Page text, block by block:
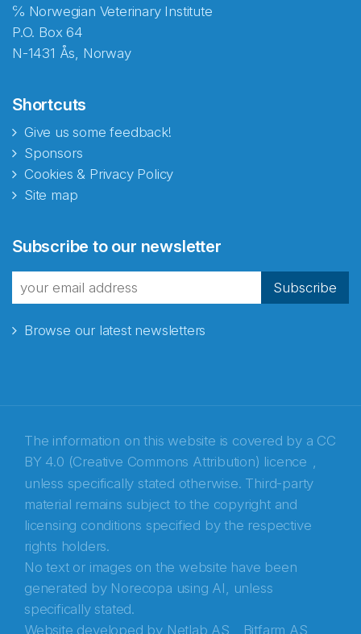
℅ Norwegian Veterinary Institute
P.O. Box 64
N-1431 Ås, Norway
Shortcuts
Give us some feedback!
Sponsors
Cookies & Privacy Policy
Site map
Subscribe to our newsletter
Subscribe
Browse our latest newsletters
The information on this website is covered by a CC
BY 4.0 (Creative Commons Attribution) licence ,
unless specifically stated otherwise. Third-party
material remains subject to the copyright and
licensing conditions specified by the respective
rights holders.
No text or images on the website have been
generated by Norecopa using AI, unless
specifically stated.
Website developed by Netlab AS, Bitfarm AS
fra Norecopa